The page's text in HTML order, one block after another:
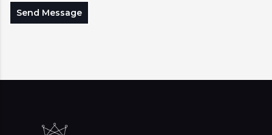
Send Message